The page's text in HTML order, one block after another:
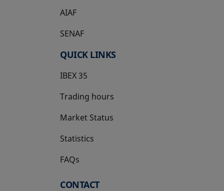
AIAF
SENAF
QUICK LINKS
IBEX 35
Trading hours
Market Status
Statistics
FAQs
CONTACT